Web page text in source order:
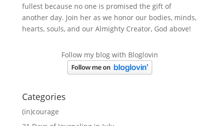
fullest because no one is promised the gift of
another day. Join her as we honor our bodies, minds,
hearts, souls, and our Almighty Creator, God above!
Follow my blog with Bloglovin
Categories
(in)courage